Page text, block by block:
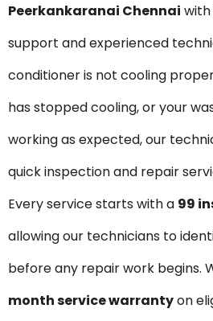
Peerkankaranai Chennai
support and experienced
conditioner is not cooling
has stopped cooling, or your
working as expected, our
quick inspection and repair
Every service starts with a ₹99
allowing our technicians to
before any repair work begins.
month service warrantyon